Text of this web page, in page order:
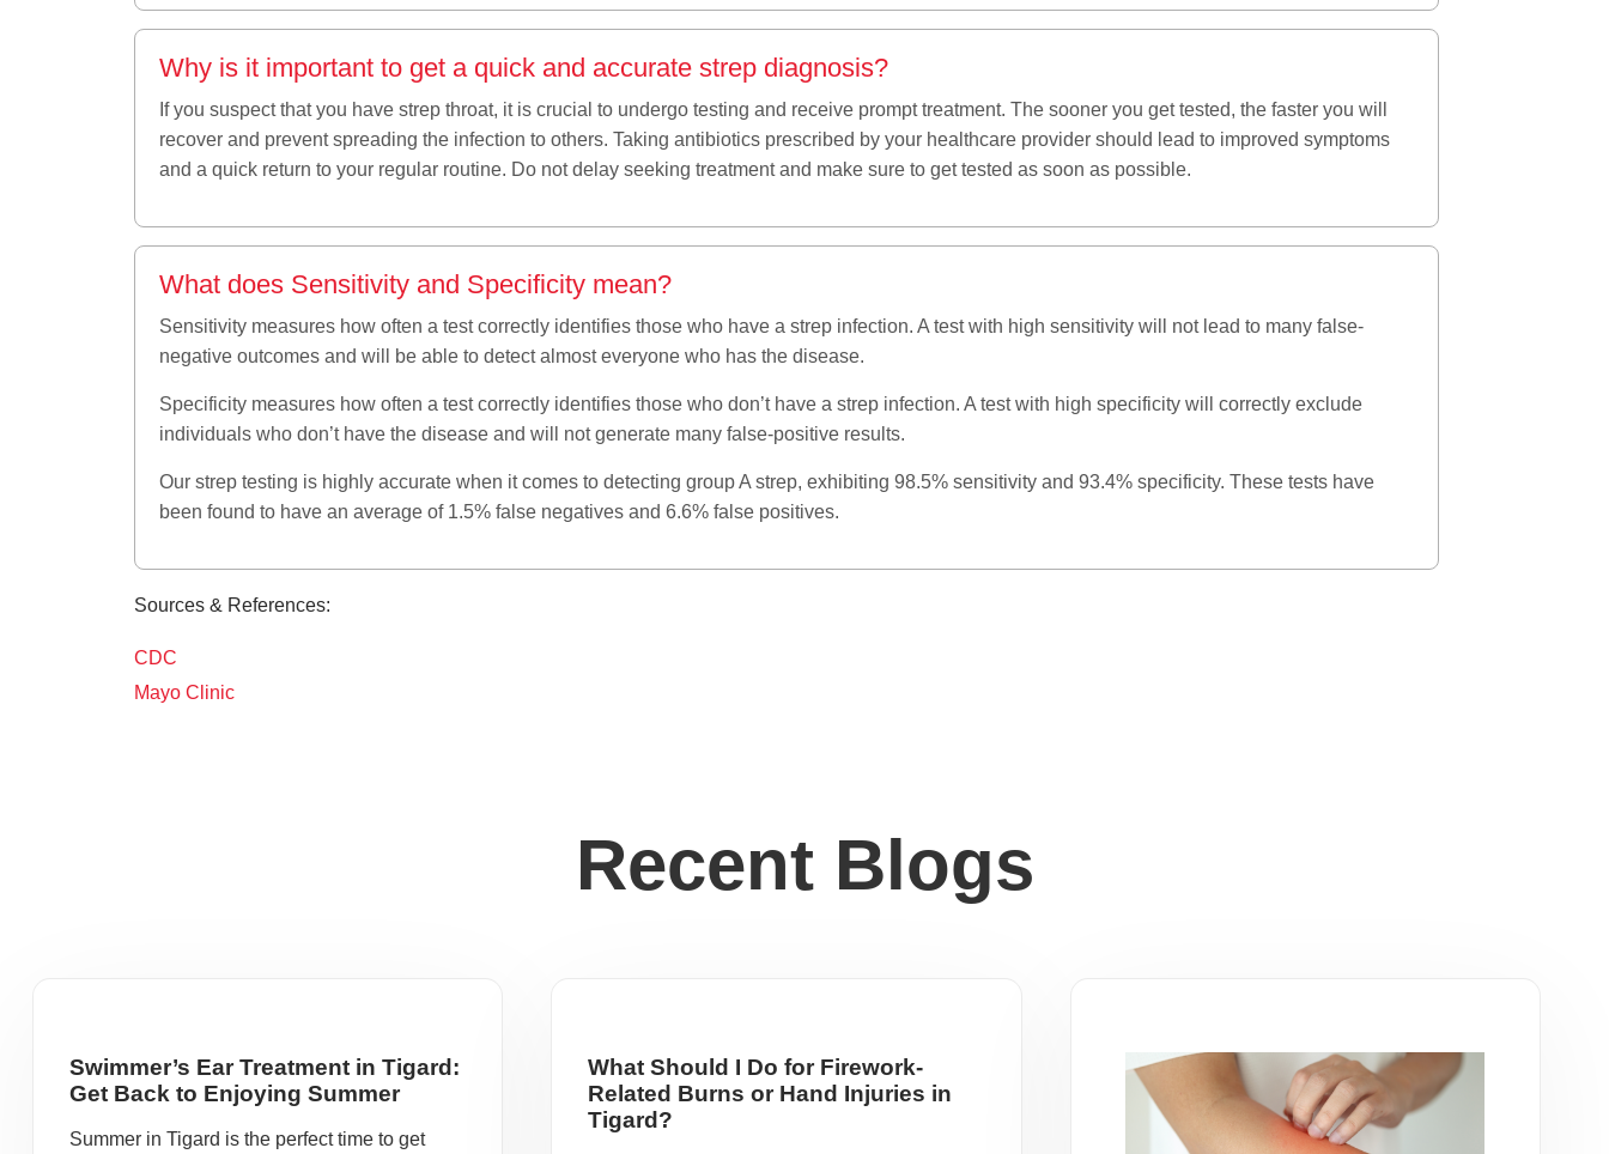
Why is it important to get a quick and accurate strep diagnosis?
If you suspect that you have strep throat, it is crucial to undergo testing and receive prompt treatment. The sooner you get tested, the faster you will
recover and prevent spreading the infection to others. Taking antibiotics prescribed by your healthcare provider should lead to improved symptoms
and a quick return to your regular routine. Do not delay seeking treatment and make sure to get tested as soon as possible.
What does Sensitivity and Specificity mean?
Sensitivity measures how often a test correctly identifies those who have a strep infection. A test with high sensitivity will not lead to many false-
negative outcomes and will be able to detect almost everyone who has the disease.
Specificity measures how often a test correctly identifies those who don’t have a strep infection. A test with high specificity will correctly exclude
individuals who don’t have the disease and will not generate many false-positive results.
Our strep testing is highly accurate when it comes to detecting group A strep, exhibiting 98.5% sensitivity and 93.4% specificity. These tests have
been found to have an average of 1.5% false negatives and 6.6% false positives.
Sources & References:
CDC
Mayo Clinic
Recent Blogs
Swimmer’s Ear Treatment in Tigard:
Get Back to Enjoying Summer
Summer in Tigard is the perfect time to get
What Should I Do for Firework-
Related Burns or Hand Injuries in
Tigard?